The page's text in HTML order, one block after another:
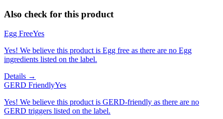
Also check for this product
Egg FreeYes
Yes! We believe this product is Egg free as there are no Egg
ingredients listed on the label.
Details →
GERD FriendlyYes
Yes! We believe this product is GERD-friendly as there are no
GERD triggers listed on the label.